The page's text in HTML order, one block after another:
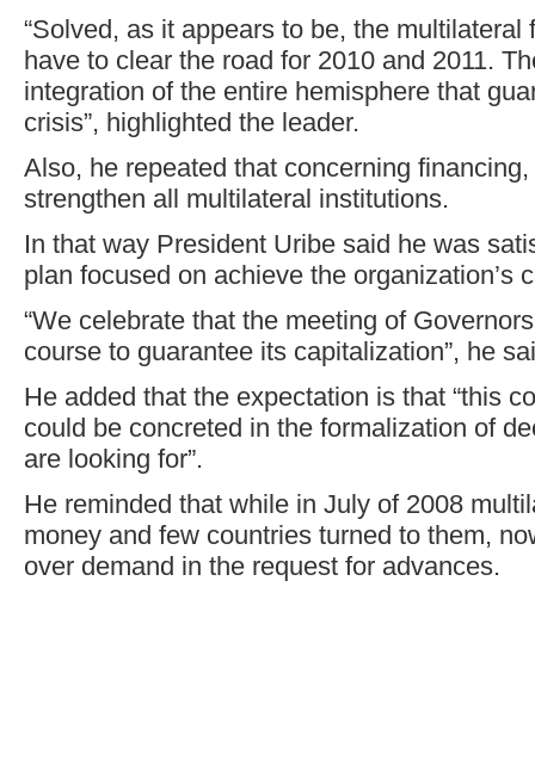
“Solved, as it appears to be, the
have to clear the road for 2010 and 2011.
integration of the entire hemisphere that
crisis”, highlighted the leader.
Also, he repeated that concerning
strengthen all multilateral institutions.
In that way President Uribe said he was
plan focused on achieve the organization’s
“We celebrate that the meeting of
course to guarantee its capitalization”, he
He added that the expectation is that “this
could be concreted in the formalization of
are looking for”.
He reminded that while in July of 2008
money and few countries turned to them,
over demand in the request for advances.